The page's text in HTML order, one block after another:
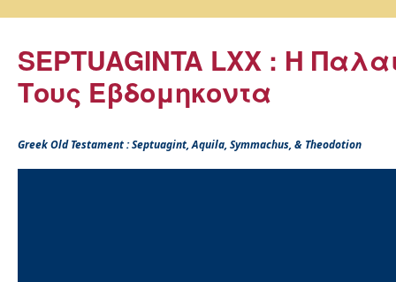
SEPTUAGINTA LXX : Η
Τους Εβδομηκοντα
Greek Old Testament : Septuagint, Aquila, Symmachus, & Theodotion